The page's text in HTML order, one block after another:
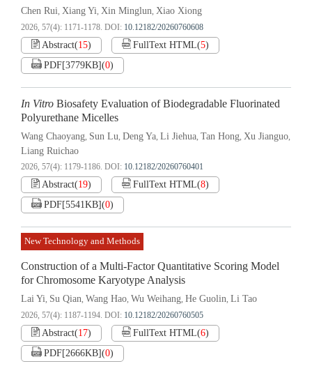
Chen Rui, Xiang Yi, Xin Minglun, Xiao Xiong
2026, 57(4): 1171-1178. DOI: 10.12182/20260760608
Abstract(15) FullText HTML(5)
PDF[3779KB](0)
In Vitro Biosafety Evaluation of Biodegradable Fluorinated
Polyurethane Micelles
Wang Chaoyang, Sun Lu, Deng Ya, Li Jiehua, Tan Hong, Xu Jianguo,
Liang Ruichao
2026, 57(4): 1179-1186. DOI: 10.12182/20260760401
Abstract(19) FullText HTML(8)
PDF[5541KB](0)
New Technology and Methods
Construction of a Multi-Factor Quantitative Scoring Model
for Chromosome Karyotype Analysis
Lai Yi, Su Qian, Wang Hao, Wu Weihang, He Guolin, Li Tao
2026, 57(4): 1187-1194. DOI: 10.12182/20260760505
Abstract(17) FullText HTML(6)
PDF[2666KB](0)